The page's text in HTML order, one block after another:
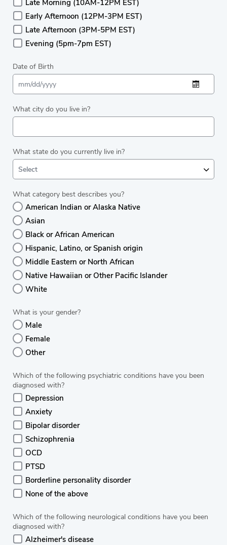
Late Morning (10AM-12PM EST)
Early Afternoon (12PM-3PM EST)
Late Afternoon (3PM-5PM EST)
Evening (5pm-7pm EST)
Date of Birth
What city do you live in?
What state do you currently live in?
Select
What category best describes you?
American Indian or Alaska Native
Asian
Black or African American
Hispanic, Latino, or Spanish origin
Middle Eastern or North African
Native Hawaiian or Other Pacific Islander
White
What is your gender?
Male
Female
Other
Which of the following psychiatric conditions have you been
diagnosed with?
Depression
Anxiety
Bipolar disorder
Schizophrenia
OCD
PTSD
Borderline personality disorder
None of the above
Which of the following neurological conditions have you been
diagnosed with?
Alzheimer's disease